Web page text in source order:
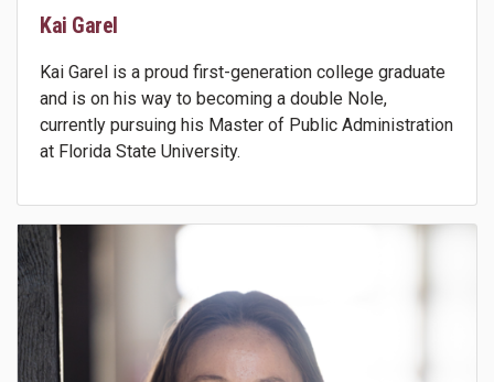
Kai Garel
Kai Garel is a proud first-generation college graduate
and is on his way to becoming a double Nole,
currently pursuing his Master of Public Administration
at Florida State University.